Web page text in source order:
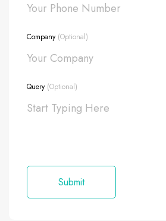
Company (Optional)
Query (Optional)